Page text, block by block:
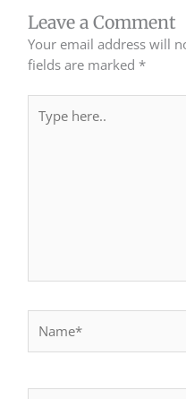
Leave a Comment
Your email address will
fields are marked *
here..